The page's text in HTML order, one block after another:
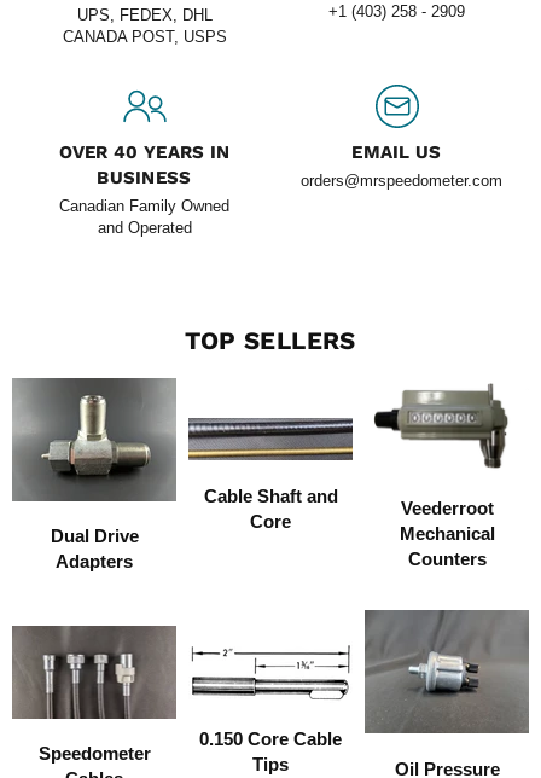
UPS, FEDEX, DHL
CANADA POST, USPS
+1 (403) 258 - 2909
OVER 40 YEARS IN
BUSINESS
Canadian Family Owned
and Operated
EMAIL US
orders@mrspeedometer.com
TOP SELLERS
Dual Drive
Adapters
Cable Shaft and
Core
Veederroot
Mechanical
Counters
Speedometer
0.150 Core Cable
Tips
Oil Pressure